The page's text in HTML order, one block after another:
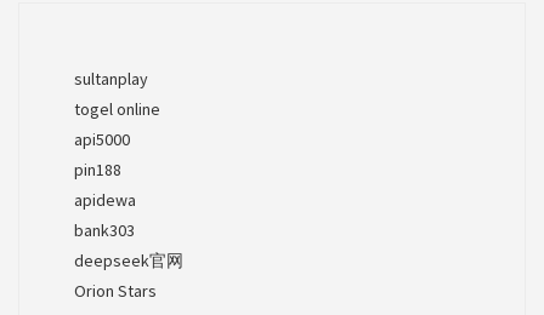
sultanplay
togel online
api5000
pin188
apidewa
bank303
deepseek官网
Orion Stars